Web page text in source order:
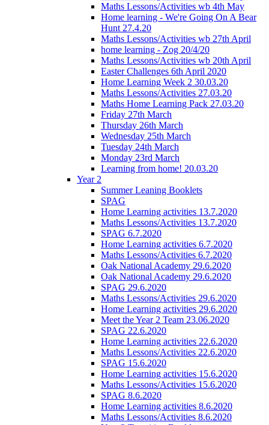
Maths Lessons/Activities wb 4th May
Home learning - We're Going On A Bear
Hunt 27.4.20
Maths Lessons/Activities wb 27th April
home learning - Zog 20/4/20
Maths Lessons/Activities wb 20th April
Easter Challenges 6th April 2020
Home Learning Week 2 30.03.20
Maths Lessons/Activities 27.03.20
Maths Home Learning Pack 27.03.20
Friday 27th March
Thursday 26th March
Wednesday 25th March
Tuesday 24th March
Monday 23rd March
Learning from home! 20.03.20
Year 2
Summer Leaning Booklets
SPAG
Home Learning activities 13.7.2020
Maths Lessons/Activities 13.7.2020
SPAG 6.7.2020
Home Learning activities 6.7.2020
Maths Lessons/Activities 6.7.2020
Oak National Academy 29.6.2020
Oak National Academy 29.6.2020
SPAG 29.6.2020
Maths Lessons/Activities 29.6.2020
Home Learning activities 29.6.2020
Meet the Year 2 Team 23.06.2020
SPAG 22.6.2020
Home Learning activities 22.6.2020
Maths Lessons/Activities 22.6.2020
SPAG 15.6.2020
Home Learning activities 15.6.2020
Maths Lessons/Activities 15.6.2020
SPAG 8.6.2020
Home Learning activities 8.6.2020
Maths Lessons/Activities 8.6.2020